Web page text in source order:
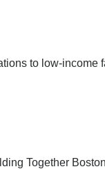
to low-income
Together